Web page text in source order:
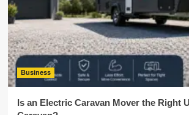
Business
Is an Electric Caravan Mover the Right